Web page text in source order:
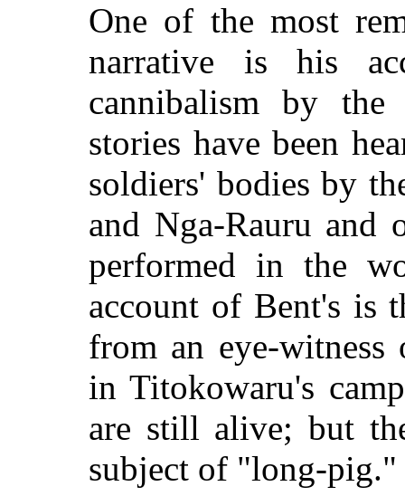
One of the most
narrative is his
cannibalism by the
stories have been
soldiers' bodies by
and Nga-Rauru and
performed in the
account of Bent's is
from an eye-witness
in Titokowaru's
are still alive; but
subject of "long-pig."